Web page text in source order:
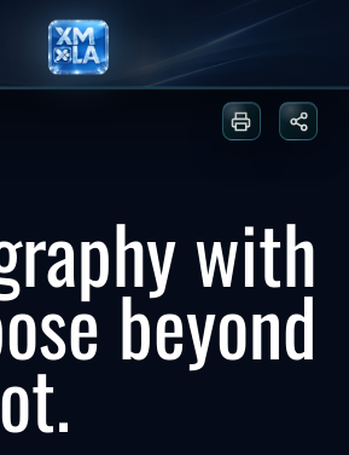
Print or
with
beyond